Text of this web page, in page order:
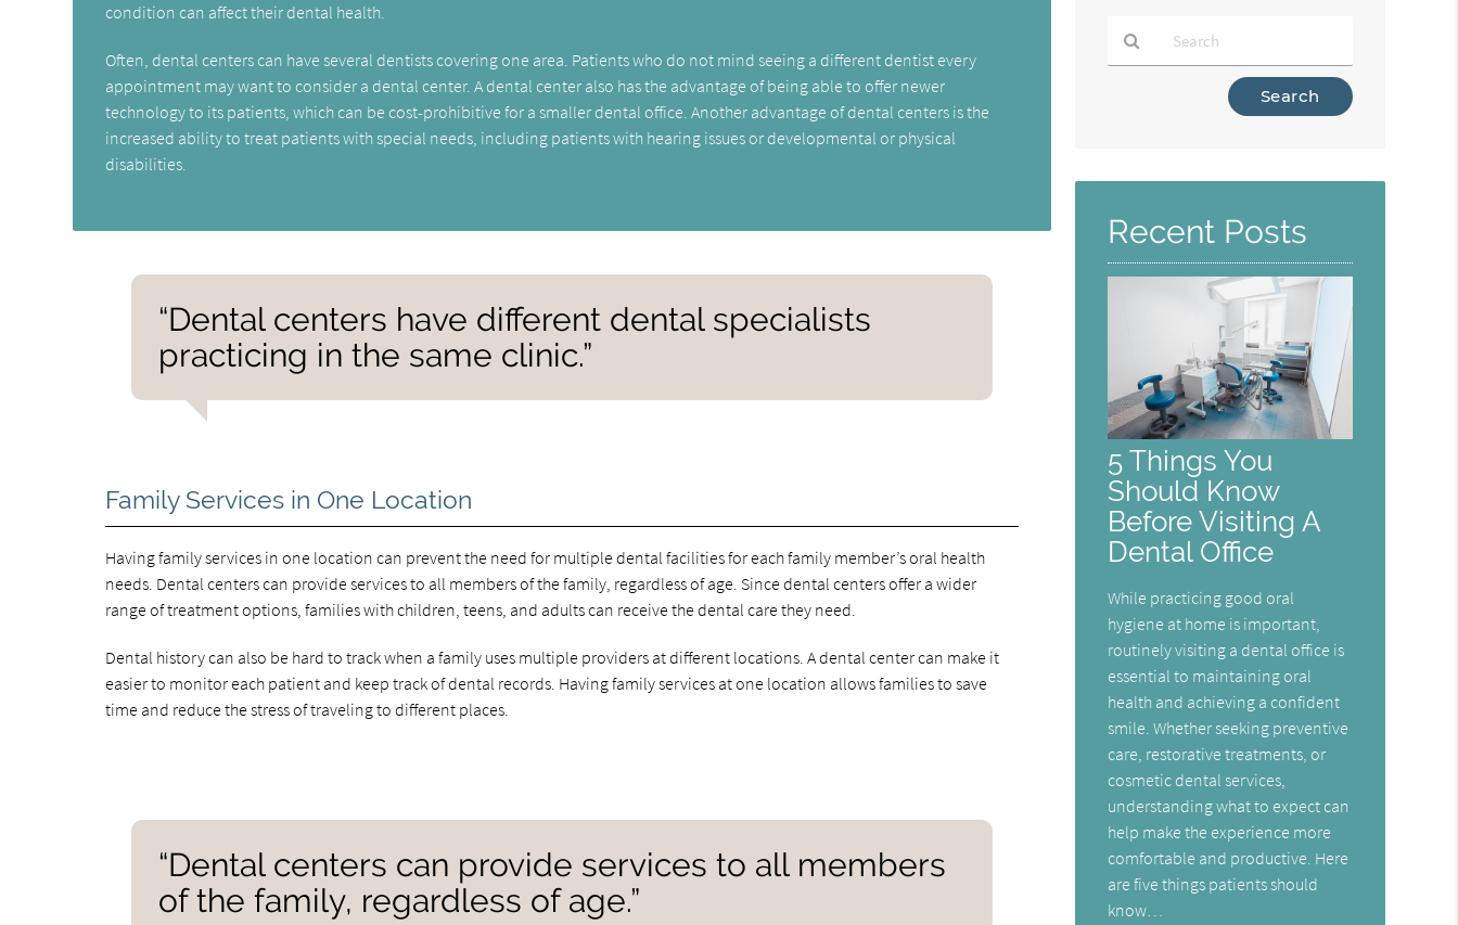
condition can affect their dental health.
Often, dental centers can have several dentists covering one area. Patients who do not mind seeing a different dentist every
appointment may want to consider a dental center. A dental center also has the advantage of being able to offer newer
technology to its patients, which can be cost-prohibitive for a smaller dental office. Another advantage of dental centers is the
increased ability to treat patients with special needs, including patients with hearing issues or developmental or physical
disabilities.
“Dental centers have different dental specialists
practicing in the same clinic.”
Family Services in One Location
Having family services in one location can prevent the need for multiple dental facilities for each family member’s oral health
needs. Dental centers can provide services to all members of the family, regardless of age. Since dental centers offer a wider
range of treatment options, families with children, teens, and adults can receive the dental care they need.
Dental history can also be hard to track when a family uses multiple providers at different locations. A dental center can make it
easier to monitor each patient and keep track of dental records. Having family services at one location allows families to save
time and reduce the stress of traveling to different places.
“Dental centers can provide services to all members
of the family, regardless of age.”
Here
Recent Posts
5 Things You
Should Know
Before Visiting A
Dental Office
While practicing good oral
hygiene at home is important,
routinely visiting a dental office is
essential to maintaining oral
health and achieving a confident
smile. Whether seeking preventive
care, restorative treatments, or
cosmetic dental services,
understanding what to expect can
help make the experience more
comfortable and productive. Here
are five things patients should
know…